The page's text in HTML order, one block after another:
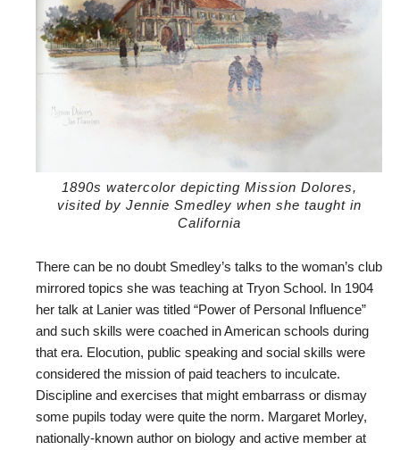
1890s watercolor depicting Mission Dolores,
visited by Jennie Smedley when she taught in
California
There can be no doubt Smedley’s talks to the woman’s club
mirrored topics she was teaching at Tryon School. In 1904
her talk at Lanier was titled “Power of Personal Influence”
and such skills were coached in American schools during
that era. Elocution, public speaking and social skills were
considered the mission of paid teachers to inculcate.
Discipline and exercises that might embarrass or dismay
some pupils today were quite the norm. Margaret Morley,
nationally-known author on biology and active member at